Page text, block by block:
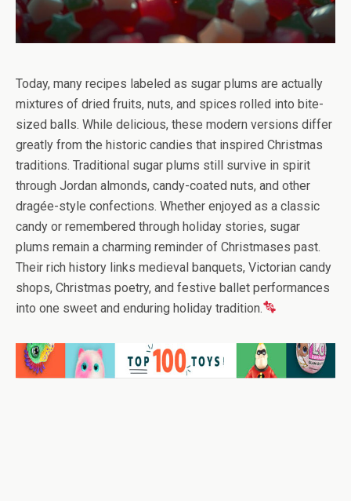
Today, many recipes labeled as sugar plums are actually
mixtures of dried fruits, nuts, and spices rolled into bite-
sized balls. While delicious, these modern versions differ
greatly from the historic candies that inspired Christmas
traditions. Traditional sugar plums still survive in spirit
through Jordan almonds, candy-coated nuts, and other
dragée-style confections. Whether enjoyed as a classic
candy or remembered through holiday stories, sugar
plums remain a charming reminder of Christmases past.
Their rich history links medieval banquets, Victorian candy
shops, Christmas poetry, and festive ballet performances
into one sweet and enduring holiday tradition.